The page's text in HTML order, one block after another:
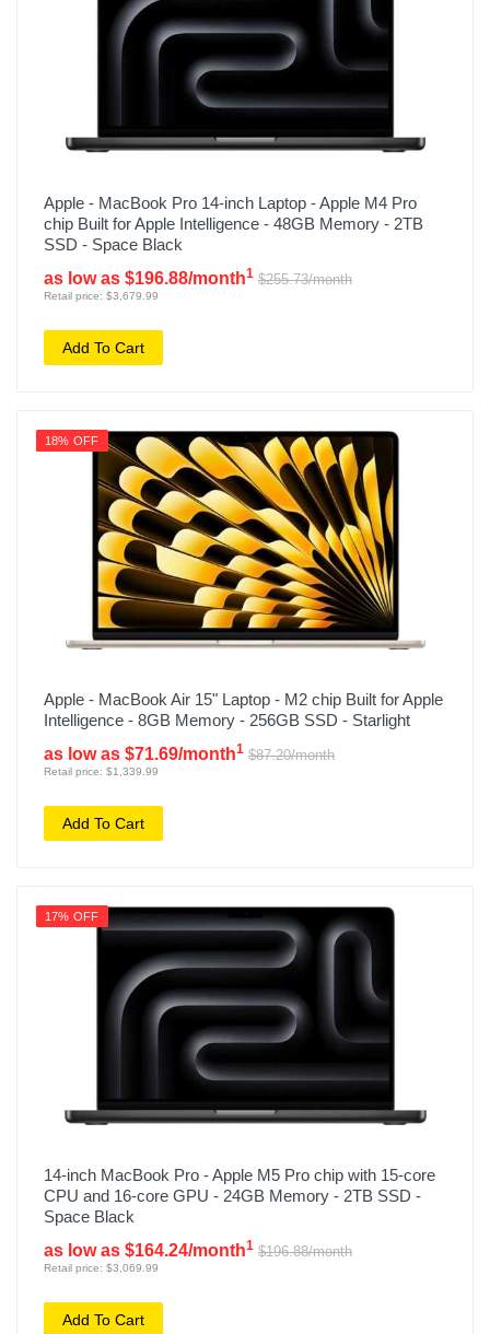
Apple - MacBook Pro 14-inch Laptop - Apple M4 Pro
chip Built for Apple Intelligence - 48GB Memory - 2TB
SSD - Space Black
as low as $196.88/month1 $255.73/month
Retail price: $3,679.99
Add To Cart
18% OFF
Apple - MacBook Air 15" Laptop - M2 chip Built for Apple
Intelligence - 8GB Memory - 256GB SSD - Starlight
as low as $71.69/month1 $87.20/month
Retail price: $1,339.99
Add To Cart
17% OFF
14-inch MacBook Pro - Apple M5 Pro chip with 15-core
CPU and 16-core GPU - 24GB Memory - 2TB SSD -
Space Black
as low as $164.24/month1 $196.88/month
Retail price: $3,069.99
Add To Cart